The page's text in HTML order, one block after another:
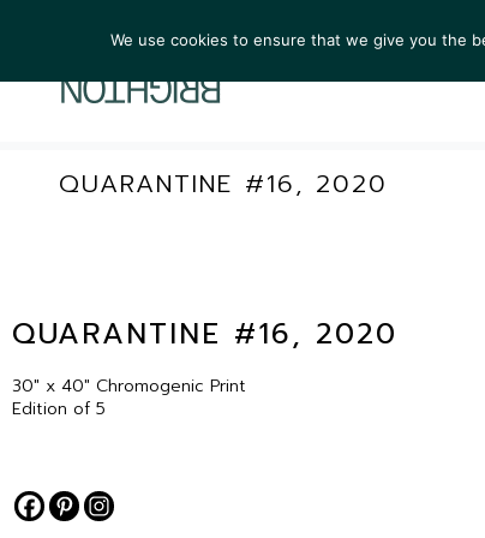
QUARANTINE #16, 2020
QUARANTINE #16, 2020
30″ x 40″ Chromogenic Print
Edition of 5
We use cookies to ensure that we give you the